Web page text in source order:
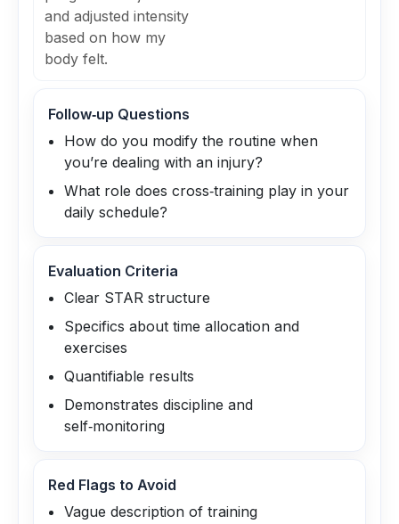
and adjusted intensity
based on how my
body felt.
Follow‑up Questions
How do you modify the routine when
you’re dealing with an injury?
What role does cross‑training play in your
daily schedule?
Evaluation Criteria
Clear STAR structure
Specifics about time allocation and
exercises
Quantifiable results
Demonstrates discipline and
self‑monitoring
Red Flags to Avoid
Vague description of training